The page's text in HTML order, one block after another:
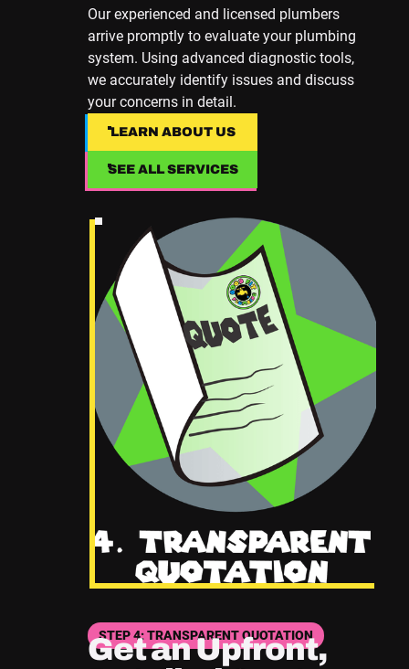
Our experienced and licensed plumbers
arrive promptly to evaluate your plumbing
system. Using advanced diagnostic tools,
we accurately identify issues and discuss
your concerns in detail.
LEARN ABOUT US
LEARN ABOUT US
SEE ALL SERVICES
SEE ALL SERVICES
STEP 4: TRANSPARENT QUOTATION
Get an Upfront,